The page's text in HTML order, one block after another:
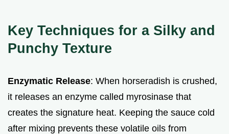
Key Techniques for a Silky and
Punchy Texture
Enzymatic Release: When horseradish is crushed,
it releases an enzyme called myrosinase that
creates the signature heat. Keeping the sauce cold
after mixing prevents these volatile oils from